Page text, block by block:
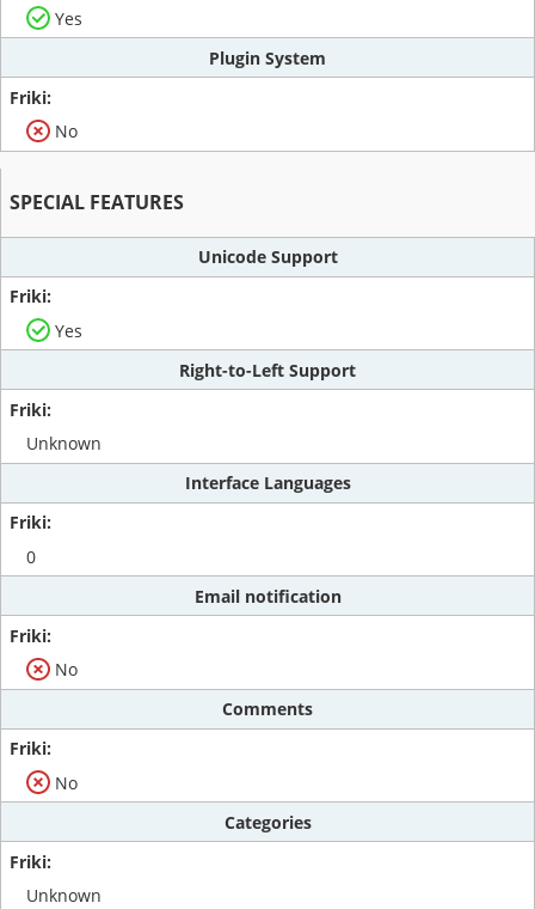
Yes
Plugin System
No
SPECIAL FEATURES
Unicode Support
Yes
Right-to-Left Support
Unknown
Interface Languages
0
Email notification
No
Comments
No
Categories
Unknown